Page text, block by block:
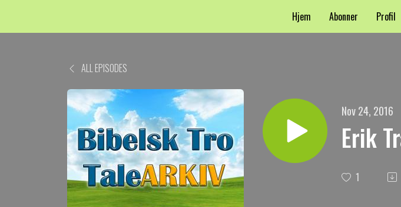
Hjem Abonner Profil
ALL EPISODES
Nov 24, 2016
Erik
1